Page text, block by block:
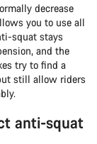
decrease
you to use all
squat stays
and the
try to find a
still allow riders
anti-squat